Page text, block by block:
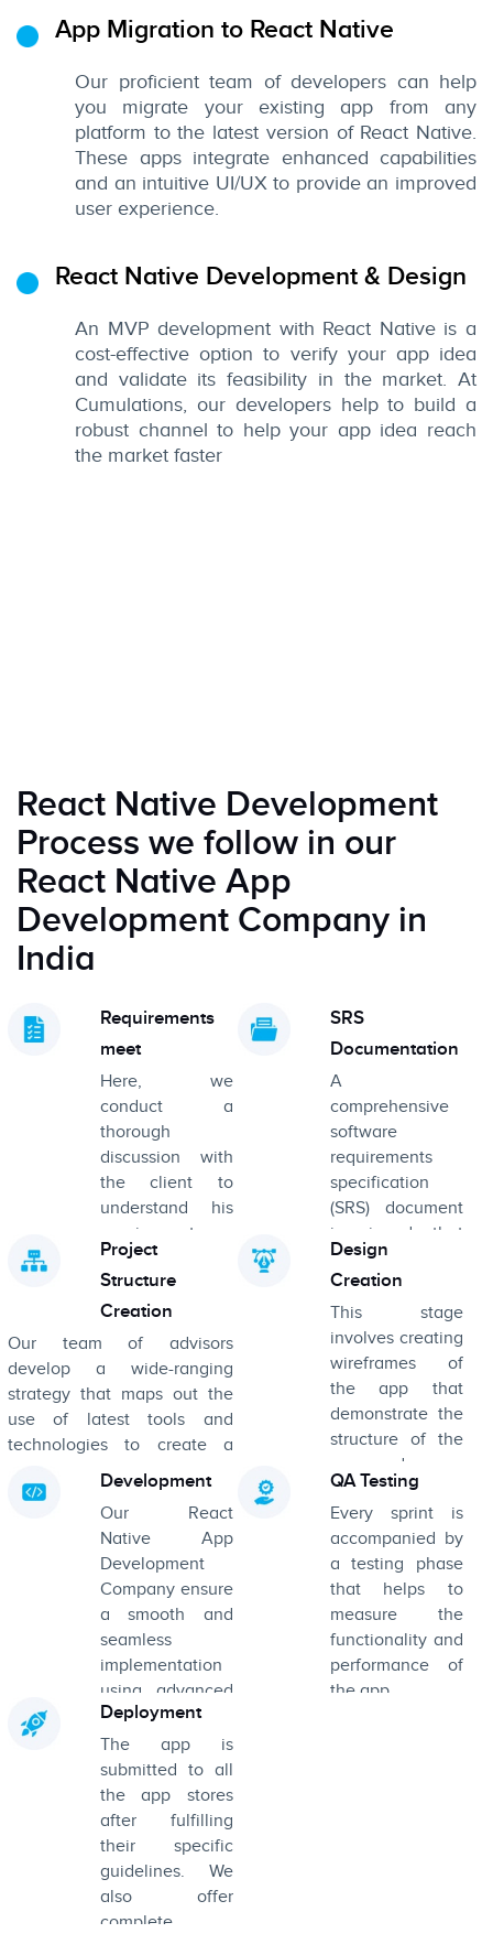
App Migration to React Native
Our proficient team of developers can help
you migrate your existing app from any
platform to the latest version of React Native.
These apps integrate enhanced capabilities
and an intuitive UI/UX to provide an improved
user experience.
React Native Development & Design
An MVP development with React Native is a
cost-effective option to verify your app idea
and validate its feasibility in the market. At
Cumulations, our developers help to build a
robust channel to help your app idea reach
the market faster
React Native Development
Process we follow in our
React Native App
Development Company in
India
Requirements
meet
Here, we
conduct a
thorough
discussion with
the client to
understand his
requirements,
goals, and
business
objectives
SRS
Documentation
A
comprehensive
software
requirements
specification
(SRS) document
is signed that
carefully enlists
the purpose,
description, and
detailed
requirements of
the product.
Project
Structure
Creation
Our team of advisors
develop a wide-ranging
strategy that maps out the
use of latest tools and
technologies to create a
robust product.
Design
Creation
This stage
involves creating
wireframes of
the app that
demonstrate the
structure of the
app and every
part of its
screen.
Development
Our React
Native App
Development
Company ensure
a smooth and
seamless
implementation
using advanced
tools and
technologies.
QA Testing
Every sprint is
accompanied by
a testing phase
that helps to
measure the
functionality and
performance of
the app.
Deployment
The app is
submitted to all
the app stores
after fulfilling
their specific
guidelines. We
also offer
complete